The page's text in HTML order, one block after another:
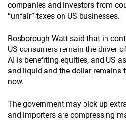
companies and investors from
“unfair” taxes on US businesses.
Rosborough Watt said that in
US consumers remain the driver
AI is benefiting equities, and US
and liquid and the dollar remains
now.
The government may pick up
and importers are compressing